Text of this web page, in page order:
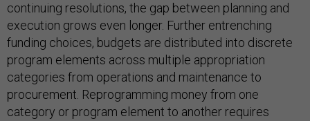
continuing resolutions, the gap between planning and
execution grows even longer. Further entrenching
funding choices, budgets are distributed into discrete
program elements across multiple appropriation
categories from operations and maintenance to
procurement. Reprogramming money from one
category or program element to another requires